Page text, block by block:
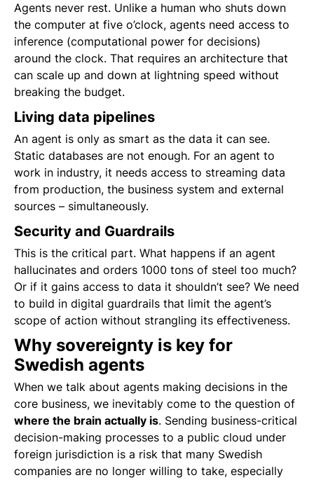
Agents never rest. Unlike a human who shuts down
the computer at five o’clock, agents need access to
inference (computational power for decisions)
around the clock. That requires an architecture that
can scale up and down at lightning speed without
breaking the budget.
Living data pipelines
An agent is only as smart as the data it can see.
Static databases are not enough. For an agent to
work in industry, it needs access to streaming data
from production, the business system and external
sources – simultaneously.
Security and Guardrails
This is the critical part. What happens if an agent
hallucinates and orders 1000 tons of steel too much?
Or if it gains access to data it shouldn’t see? We need
to build in digital guardrails that limit the agent’s
scope of action without strangling its effectiveness.
Why sovereignty is key for
Swedish agents
When we talk about agents making decisions in the
core business, we inevitably come to the question of
where the brain actually is. Sending business-critical
decision-making processes to a public cloud under
foreign jurisdiction is a risk that many Swedish
companies are no longer willing to take, especially